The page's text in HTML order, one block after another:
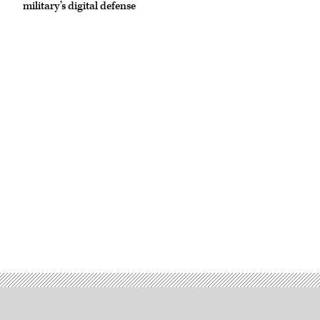
Okta
military’s digital defense